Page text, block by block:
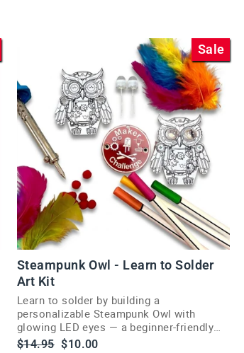
Sale
Steampunk Owl - Learn to Solder
Art Kit
Learn to solder by building a
personalizable Steampunk Owl with
glowing LED eyes — a beginner-friendly
skill badge project.
Regular
$14.95 Sale
$10.00